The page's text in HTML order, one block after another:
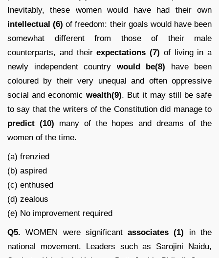
Inevitably, these women would have had their own
intellectual (6) of freedom: their goals would have been
somewhat different from those of their male
counterparts, and theirexpectations (7) of living in a
newly independent country would be(8) have been
coloured by their very unequal and often oppressive
social and economicwealth(9). But it may still be safe
to say that the writers of the Constitution did manage to
predict (10) many of the hopes and dreams of the
women of the time.
(a) frenzied
(b) aspired
(c) enthused
(d) zealous
(e) No improvement required
Q5. WOMEN were significantassociates (1) in the
national movement. Leaders such as Sarojini Naidu,